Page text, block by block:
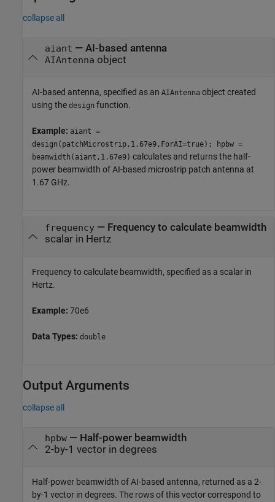
collapse all
aiant — AI-based antenna
AIAntenna object
AI-based antenna, specified as an AIAntenna object created
using the design function.
Example: aiant =
design(patchMicrostrip,1.67e9,ForAI=true); hpbw =
beamwidth(aiant,1.67e9) calculates and returns the half-
power beamwidth of AI-based microstrip patch antenna at
1.67 GHz.
frequency— Frequency to calculate beamwidth
scalar in Hertz
Frequency to calculate beamwidth, specified as a scalar in
Hertz.
Example: 70e6
Data Types: double
Output Arguments
collapse all
hpbw— Half-power beamwidth
2-by-1 vector in degrees
Half-power beamwidth of AI-based antenna, returned as a 2-
by-1 vector in degrees. The rows of this vector correspond to